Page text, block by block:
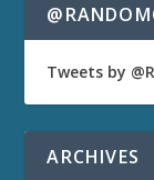
Tweets by
ARCHIVES